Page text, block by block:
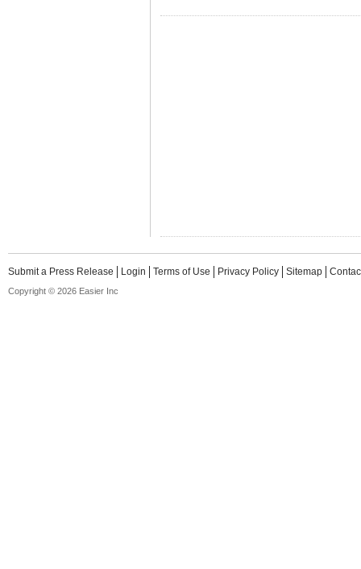
Submit a Press Release Login Terms of Use Privacy Policy Sitemap
Copyright © 2026 Easier Inc